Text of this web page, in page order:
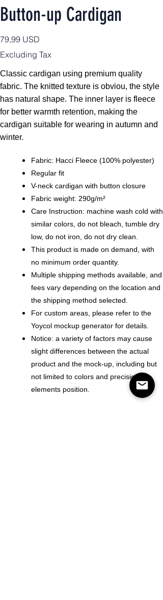
Button-up Cardigan
Price
79,99 USD
Excluding Tax
Classic cardigan using premium quality
fabric. The knitted texture is obviou, the style
has natural shape. The inner layer is fleece
for better warmth retention, making the
cardigan suitable for wearing in autumn and
winter.
Fabric: Hacci Fleece (100% polyester)
Regular fit
V-neck cardigan with button closure
Fabric weight: 290g/m²
Care Instruction: machine wash cold with
similar colors, do not bleach, tumble dry
low, do not iron, do not dry clean.
This product is made on demand, with
no minimum order quantity.
Multiple shipping methods available, and
fees vary depending on the location and
the shipping method selected.
For custom areas, please refer to the
Yoycol mockup generator for details.
Notice: a variety of factors may cause
slight differences between the actual
product and the mock-up, including but
not limited to colors and precision of
elements position.